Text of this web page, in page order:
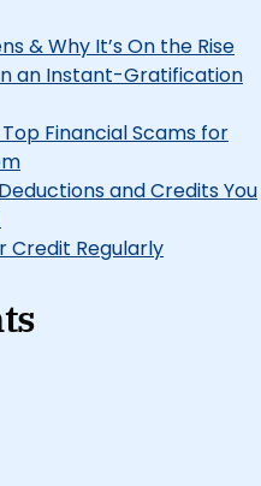
& Why It’s On the Rise
an Instant-Gratification
Financial Scams for
and Credits You
Credit Regularly